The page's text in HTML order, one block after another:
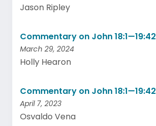
Jason Ripley
Commentary on John 18:1—19:42
March 29, 2024
Holly Hearon
Commentary on John 18:1—19:42
April 7, 2023
Osvaldo Vena